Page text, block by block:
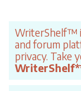
WriterShelf™
and forum
privacy. Take